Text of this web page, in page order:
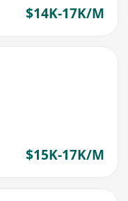
$14K-17K/M
$15K-17K/M